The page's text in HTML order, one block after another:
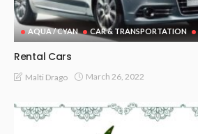
AQUA / CYAN CAR & TRANSPORTATION
Rental Cars
Malti Drago March 26, 2022